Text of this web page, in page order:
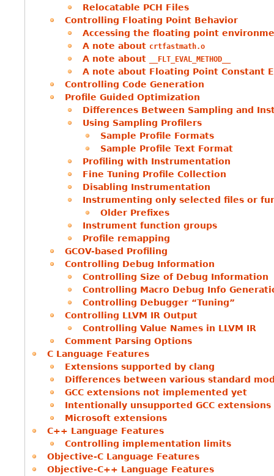
Relocatable PCH Files
Controlling Floating Point Behavior
Accessing the floating point
A note about crtfastmath.o
A note about __FLT_EVAL_METHOD__
A note about Floating Point Constant
Controlling Code Generation
Profile Guided Optimization
Differences Between Sampling and
Using Sampling Profilers
Sample Profile Formats
Sample Profile Text Format
Profiling with Instrumentation
Fine Tuning Profile Collection
Disabling Instrumentation
Instrumenting only selected files or
Older Prefixes
Instrument function groups
Profile remapping
GCOV-based Profiling
Controlling Debug Information
Controlling Size of Debug Information
Controlling Macro Debug Info
Controlling Debugger “Tuning”
Controlling LLVM IR Output
Controlling Value Names in LLVM IR
Comment Parsing Options
C Language Features
Extensions supported by clang
Differences between various standard
GCC extensions not implemented yet
Intentionally unsupported GCC extensions
Microsoft extensions
C++ Language Features
Controlling implementation limits
Objective-C Language Features
Objective-C++ Language Features